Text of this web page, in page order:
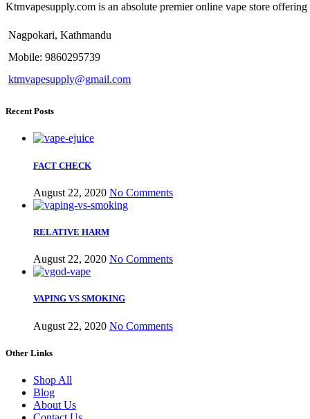
Ktmvapesupply.com is an absolute premier online vape store
Nagpokari, Kathmandu
Mobile: 9860295739
ktmvapesupply@gmail.com
Recent Posts
FACT CHECK
August 22, 2020 No Comments
RELATIVE HARM
August 22, 2020 No Comments
VAPING VS SMOKING
August 22, 2020 No Comments
Other Links
Shop All
Blog
About Us